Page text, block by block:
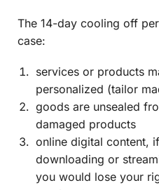
The 14-day cooling off
case:
services or products
personalized (tailor
goods are unsealed
damaged products
online digital content,
downloading or
you would lose your